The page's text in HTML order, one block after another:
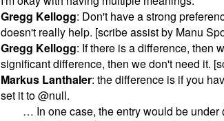
Gregg Kellogg: Don't have a strong
doesn't really help. [scribe assist by Manu
Gregg Kellogg: If there is a difference, then
significant difference, then we don't need it.
Markus Lanthaler: the difference is if you
set it to @null.
… In one case, the entry would be under